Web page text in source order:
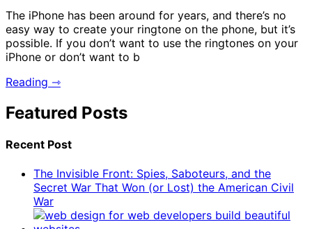
The iPhone has been around for years, and there’s no
easy way to create your ringtone on the phone, but it’s
possible. If you don’t want to use the ringtones on your
iPhone or don’t want to b
Reading ⇾
Featured Posts
Recent Post
The Invisible Front: Spies, Saboteurs, and the
Secret War That Won (or Lost) the American Civil
War